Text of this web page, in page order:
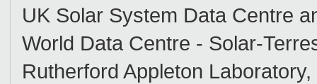
UK Solar System Data Centre
World Data Centre - Solar-
Rutherford Appleton